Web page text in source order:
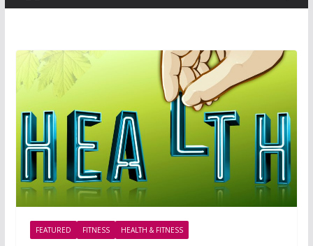
FEATURED FITNESS HEALTH & FITNESS